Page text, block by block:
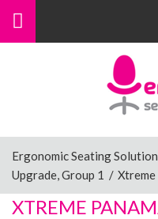
Ergonomic Seating
Upgrade, Group 1 / Xtreme
XTREME